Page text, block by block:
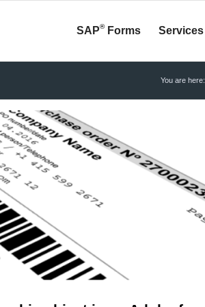
SAP®Forms Services
You are here: